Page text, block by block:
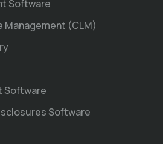
Software
(CLM)
Software
Software